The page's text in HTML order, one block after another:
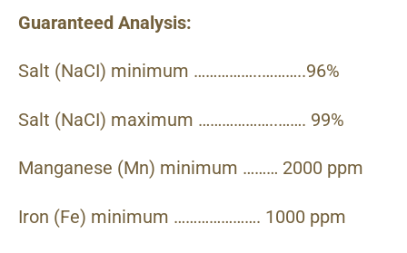
Guaranteed Analysis:
Salt (NaCI) minimum ……………..………..96%
Salt (NaCI) maximum ………………..……. 99%
Manganese (Mn) minimum ……… 2000 ppm
Iron (Fe) minimum …………………. 1000 ppm